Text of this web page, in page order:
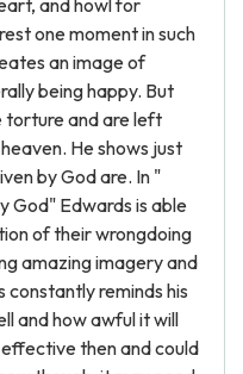
and howl for
one moment in such
an image of
being happy. But
torture and are left
He shows just
by God are. In "
God" Edwards is able
of their wrongdoing
amazing imagery and
reminds his
and how awful it will
then and could